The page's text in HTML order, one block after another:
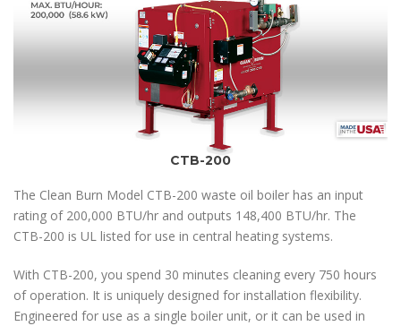
CTB-200
The Clean Burn Model CTB-200 waste oil boiler has an input
rating of 200,000 BTU/hr and outputs 148,400 BTU/hr. The
CTB-200 is UL listed for use in central heating systems.
With CTB-200, you spend 30 minutes cleaning every 750 hours
of operation. It is uniquely designed for installation flexibility.
Engineered for use as a single boiler unit, or it can be used in